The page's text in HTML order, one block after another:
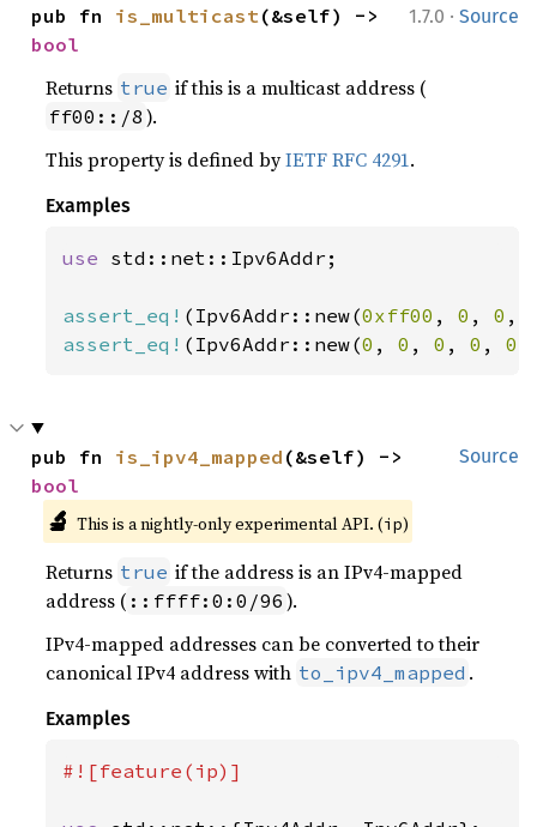
1.7.0 · Source
pub fn is_multicast
bool
Returns true if this is a multicast address (
ff00::/8 ).
This property is defined byIETF RFC 4291.
Examples
use std::net::Ipv6Addr;
assert_eq! (Ipv6Addr::new(0xff00 , 0 , 0 ,
assert_eq! (Ipv6Addr::new(0 , 0 , 0 , 0 , 0
Source
pub fn is_ipv4_mapped
bool
🔬 This is a nightly-only experimental API. (ip)
Returns true if the address is an IPv4-mapped
address ( ::ffff:0:0/96 ).
IPv4-mapped addresses can be converted to their
canonical IPv4 address with to_ipv4_mapped .
Examples
#![feature(ip)]